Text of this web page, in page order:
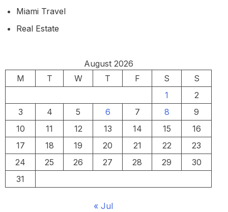
Miami Travel
Real Estate
August 2026
M
T W T F S
S
1
2
3
4 5 6 7 8
9
10
11 12 13 14 15
16
17
18 19 20 21 22
23
24
25 26 27 28 29
30
31
« Jul